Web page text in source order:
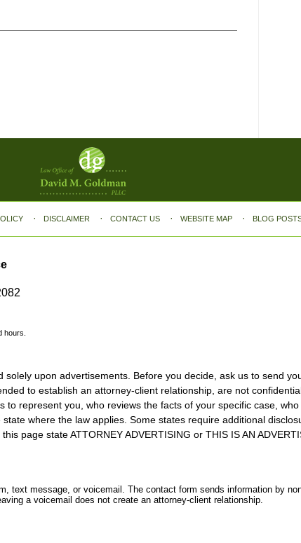
hours.
upon advertisements. Before you decide, ask us to send
to establish an attorney-client relationship, are not
represent you, who reviews the facts of your specific case,
where the law applies. Some states require additional
page state ATTORNEY ADVERTISING or THIS IS AN
DISCLAIMER CONTACT US WEBSITE MAP BLOG
text message, or voicemail. The contact form sends information by
a voicemail does not create an attorney-client relationship.